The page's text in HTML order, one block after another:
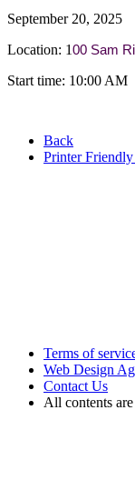
September 20, 2025
Location: 100 Sam
Start time: 10:00 AM
Back
Printer
Terms of
Web Design
Contact Us
All contents